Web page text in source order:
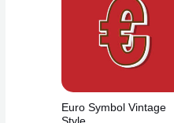
Euro Symbol Vintage